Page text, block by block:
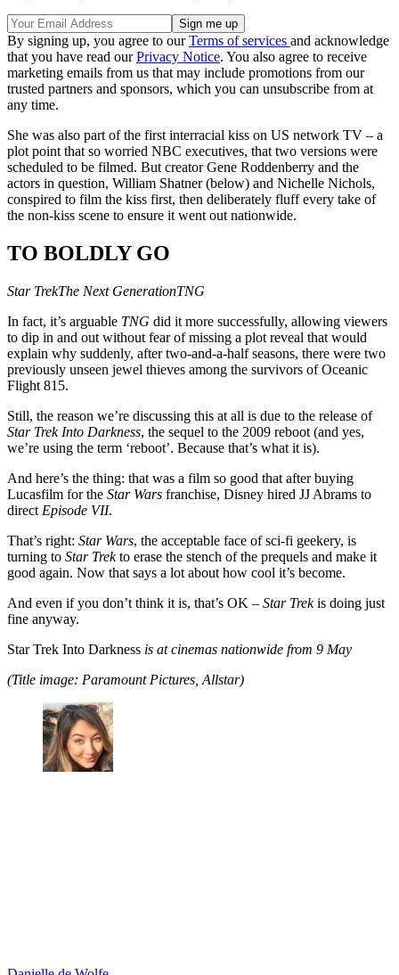
By signing up, you agree to ourTerms of services and acknowledge
that you have read ourPrivacy Notice. You also agree to receive
marketing emails from us that may include promotions from our
trusted partners and sponsors, which you can unsubscribe from at
any time.
She was also part of the first interracial kiss on US network TV – a
plot point that so worried NBC executives, that two versions were
scheduled to be filmed. But creator Gene Roddenberry and the
actors in question, William Shatner (below) and Nichelle Nichols,
conspired to film the kiss first, then deliberately fluff every take of
the non-kiss scene to ensure it went out nationwide.
TO BOLDLY GO
Star TrekThe Next GenerationTNG
In fact, it’s arguable TNG did it more successfully, allowing viewers
to dip in and out without fear of missing a plot reveal that would
explain why suddenly, after two-and-a-half seasons, there were two
previously unseen jewel thieves among the survivors of Oceanic
Flight 815.
Still, the reason we’re discussing this at all is due to the release of
Star Trek Into Darkness, the sequel to the 2009 reboot (and yes,
we’re using the term ‘reboot’. Because that’s what it is).
And here’s the thing: that was a film so good that after buying
Lucasfilm for the Star Wars franchise, Disney hired JJ Abrams to
direct Episode VII.
That’s right: Star Wars, the acceptable face of sci-fi geekery, is
turning to Star Trekto erase the stench of the prequels and make it
good again. Now that says a lot about how cool it’s become.
And even if you don’t think it is, that’s OK – Star Trekis doing just
fine anyway.
Star Trek Into Darkness is at cinemas nationwide from 9 May
(Title image: Paramount Pictures, Allstar)